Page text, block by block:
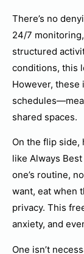
There’s no
24/7
structured
conditions, this
However,
shared spaces.
On the flip
like Always
one’s routine,
want, eat when
privacy. This
anxiety, and
One isn’t